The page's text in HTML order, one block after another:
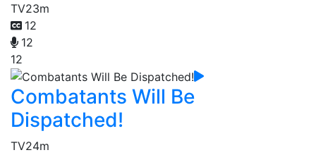
TV23m
12
12
12
Combatants Will Be
Dispatched!
TV24m